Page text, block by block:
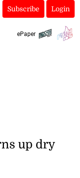
Subscribe Login
ePaper
up dry